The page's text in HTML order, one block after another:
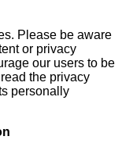
Please be aware
or privacy
our users to be
the privacy
personally